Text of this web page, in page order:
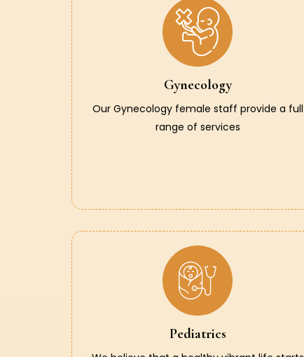
Gynecology
Our Gynecology female staff provide a full
range of services
Pediatrics